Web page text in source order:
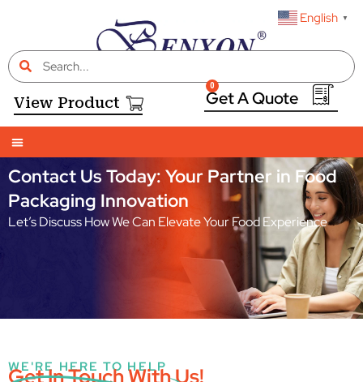
English ▼
View Product
0
Contact Us Today: Your Partner in Food
Packaging Innovation
Let’s Discuss How We Can Elevate Your Food Experience
WE'RE HERE TO HELP